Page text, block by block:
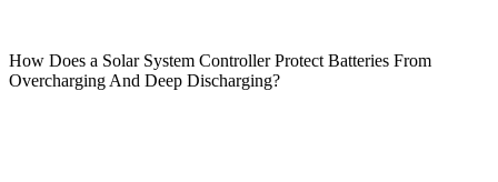
How Does a Solar System Controller Protect Batteries From
Overcharging And Deep Discharging?